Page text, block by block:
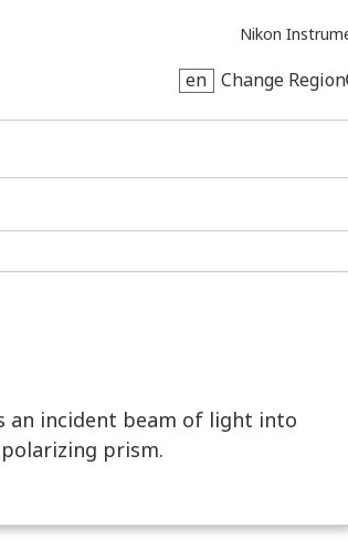
Nikon
en Change Region
an incident beam of light into
prism.